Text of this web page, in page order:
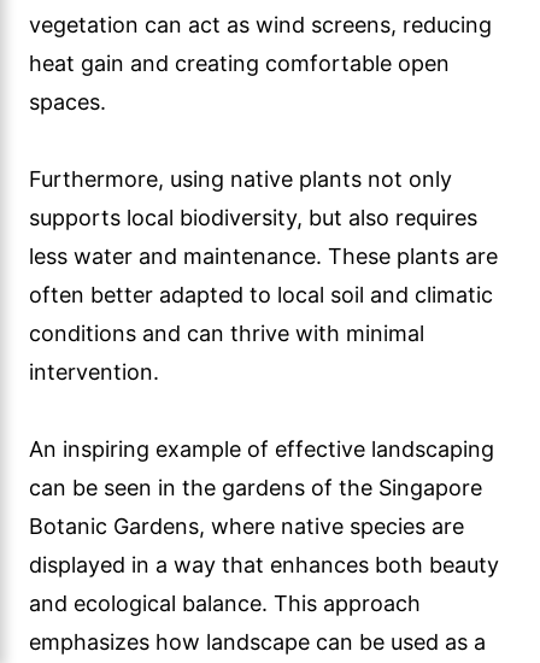
vegetation can act as wind screens, reducing
heat gain and creating comfortable open
spaces.
Furthermore, using native plants not only
supports local biodiversity, but also requires
less water and maintenance. These plants are
often better adapted to local soil and climatic
conditions and can thrive with minimal
intervention.
An inspiring example of effective landscaping
can be seen in the gardens of the Singapore
Botanic Gardens, where native species are
displayed in a way that enhances both beauty
and ecological balance. This approach
emphasizes how landscape can be used as a